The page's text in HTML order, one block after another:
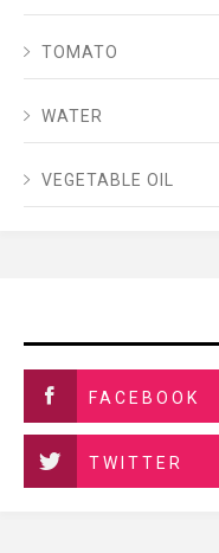
TOMATO
WATER
VEGETABLE OIL
FACEBOOK
TWITTER